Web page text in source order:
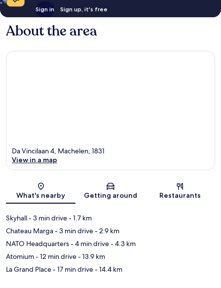
Sign in Sign up, it's free
About the area
Map
Da Vincilaan 4, Machelen, 1831
View in a map
What's nearby Getting around Restaurants
Skyhall- 3 min drive- 1.7 km
Chateau Marga- 3 min drive- 2.9 km
NATO Headquarters- 4 min drive- 4.3 km
Atomium- 12 min drive- 13.9 km
La Grand Place- 17 min drive- 14.4 km